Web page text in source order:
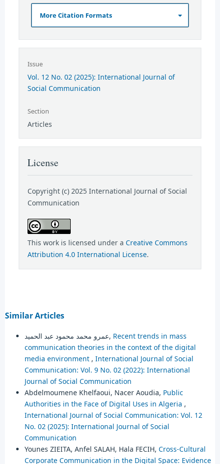
More Citation Formats
Issue
Vol. 12 No. 02 (2025): International Journal of
Social Communication
Section
Articles
License
Copyright (c) 2025 International Journal of Social
Communication
This work is licensed under a Creative Commons
Attribution 4.0 International License.
Similar Articles
عمرو محمد محمود عبد الحميد, Recent trends in mass
communication theories in the context of the digital
media environment , International Journal of Social
Communication: Vol. 9 No. 02 (2022): International
Journal of Social Communication
Abdelmoumene Khelfaoui, Nacer Aoudia, Public
Authorities in the Face of Digital Uses in Algeria ,
International Journal of Social Communication: Vol. 12
No. 02 (2025): International Journal of Social
Communication
Younes ZIEITA, Anfel SALAH, Hala FECIH, Cross-Cultural
Corporate Communication in the Digital Space: Evidence